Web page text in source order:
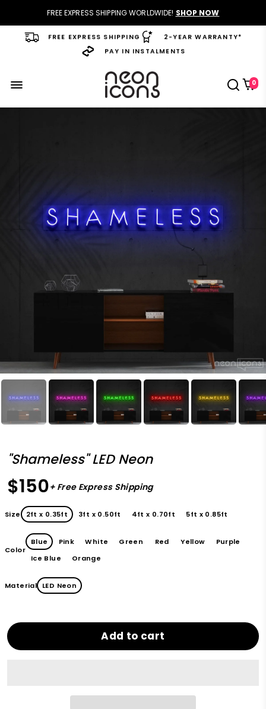
FREE EXPRESS SHIPPING WORLDWIDE! SHOP NOW
FREE EXPRESS SHIPPING 2-YEAR WARRANTY*
PAY IN INSTALMENTS
0
"Shameless" LED Neon
$150+ Free Express Shipping
Size 2ft x 0.35ft 3ft x 0.50ft 4ft x 0.70ft 5ft x 0.85ft
Color
Blue Pink White Green Red Yellow
Purple
Ice Blue
Orange
Material LED Neon
Add to cart